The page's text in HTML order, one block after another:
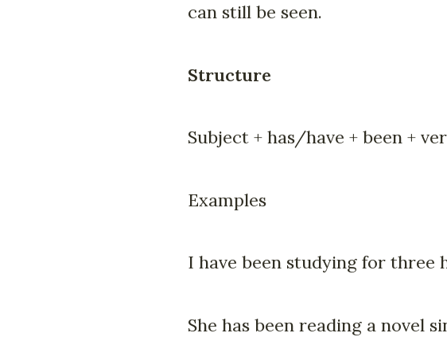
can still be seen.
Structure
Subject + has/have + been +
Examples
I have been studying for three
She has been reading a novel